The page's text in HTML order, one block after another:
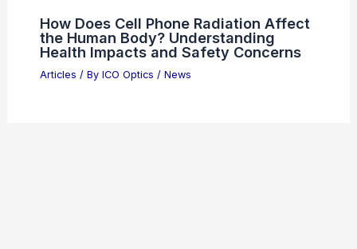
How Does Cell Phone Radiation Affect
the Human Body? Understanding
Health Impacts and Safety Concerns
Articles / By ICO Optics / News